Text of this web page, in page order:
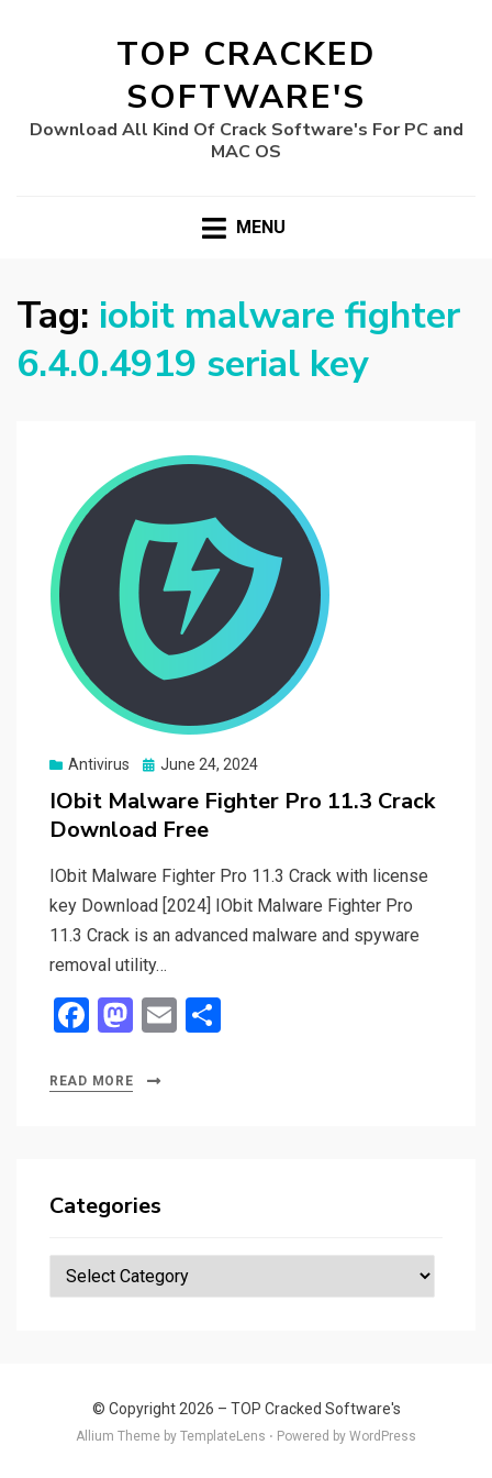
TOP CRACKED
SOFTWARE'S
Download All Kind Of Crack Software's For PC and
MAC OS
MENU
Tag: iobit malware fighter
6.4.0.4919 serial key
Antivirus
Posted
June 24, 2024
IObit Malware Fighter Pro 11.3 Crack
Download Free
IObit Malware Fighter Pro 11.3 Crack with license
key Download [2024] IObit Malware Fighter Pro
11.3 Crack is an advanced malware and spyware
removal utility…
F
ce
o
k
M
st
o
n
E
READ MORE
Categories
Categories
© Copyright 2026 – TOP Cracked Software's
Allium Theme by TemplateLens ⋅ Powered by WordPress